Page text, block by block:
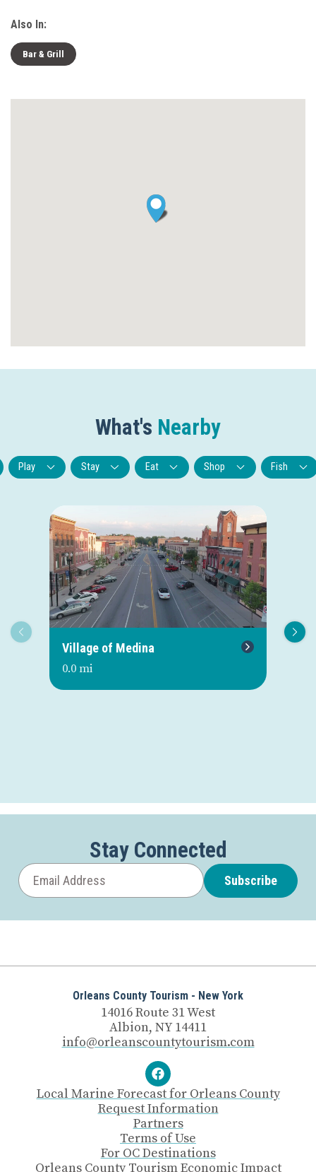
Also In:
Bar & Grill
What's Nearby
Play Stay Eat Shop Fish
Village of Medina
0.0 mi
Stay Connected
Subscribe
Orleans County Tourism - New York
14016 Route 31 West
Albion, NY 14411
info@orleanscountytourism.com
Local Marine Forecast for Orleans County
Request Information
Partners
Terms of Use
For OC Destinations
Orleans County Tourism Economic Impact